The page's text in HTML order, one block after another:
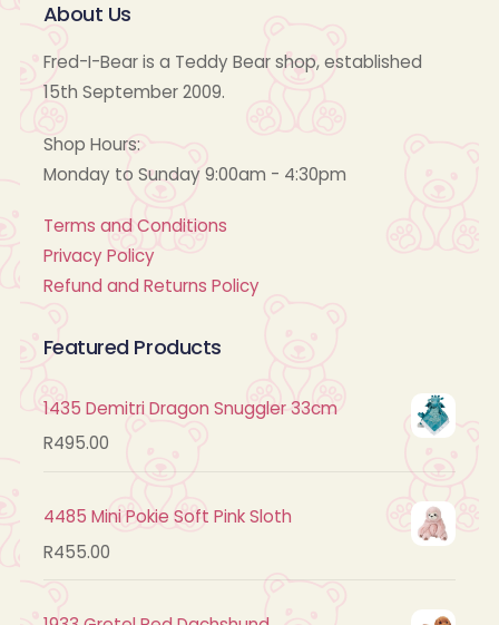
About Us
Fred-I-Bear is a Teddy Bear shop, established
15th September 2009.
Shop Hours:
Monday to Sunday 9:00am - 4:30pm
Terms and Conditions
Privacy Policy
Refund and Returns Policy
Featured Products
1435 Demitri Dragon Snuggler 33cm
R495.00
4485 Mini Pokie Soft Pink Sloth
R455.00